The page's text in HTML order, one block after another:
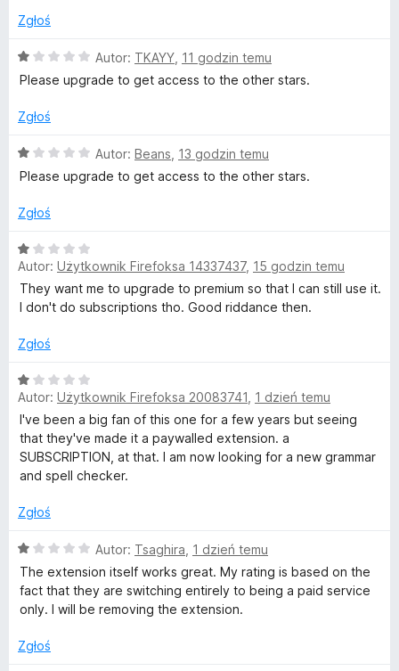
n
e
o
r
t
o
g
r
a
f
i
i
i
/Zgłoś
O
c
n
:
1
5
Autor: TKAYY 11 godzin temu
Please upgrade to get access to the other stars.
Zgłoś
O
c
n
:
1
/
5
Autor: Beans 13 godzin temu
Please upgrade to get access to the other stars.
Zgłoś
O
c
e
n
:
/
5
Autor: Użytkownik Firefoksa 14337437, 15 godzin temu
They want me to upgrade to premium so that I can still use it.
I don't do subscriptions tho. Good riddance then.
Zgłoś
O
c
e
n
a
/
Autor: Użytkownik Firefoksa 20083741 1 dzień temu
I've been a big fan of this one for a few years but seeing
that they've made it a paywalled extension. a
SUBSCRIPTION, at that. I am now looking for a new grammar
and spell checker.
Zgłoś
O
c
e
n
:
Autor: Tsaghira 1 dzień temu
The extension itself works great. My rating is based on the
fact that they are switching entirely to being a paid service
only. I will be removing the extension.
Zgłoś